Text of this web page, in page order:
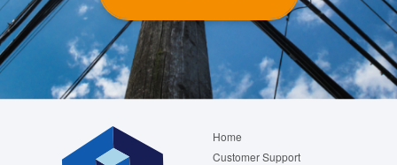
Footer
menu
Home
Customer Support